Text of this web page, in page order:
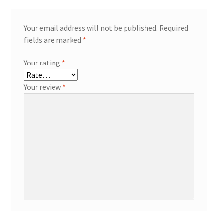
Your email address will not be published. Required
fields are marked *
Your rating *
Your review *